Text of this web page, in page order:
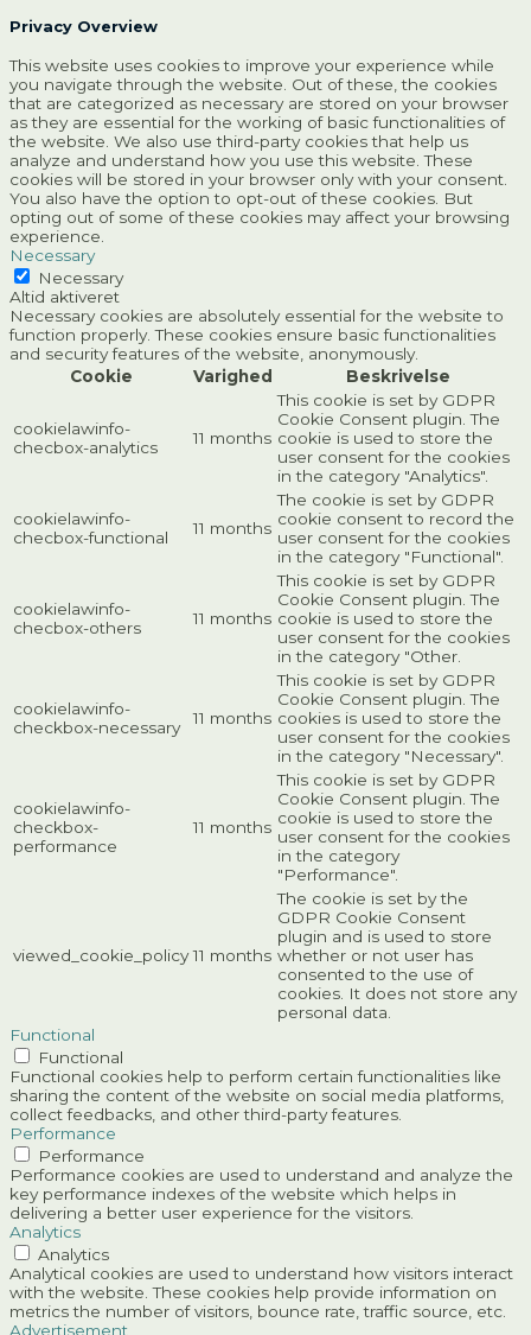
Privacy Overview
This website uses cookies to improve your experience while
you navigate through the website. Out of these, the cookies
that are categorized as necessary are stored on your browser
as they are essential for the working of basic functionalities of
the website. We also use third-party cookies that help us
analyze and understand how you use this website. These
cookies will be stored in your browser only with your consent.
You also have the option to opt-out of these cookies. But
opting out of some of these cookies may affect your browsing
experience.
Necessary
Necessary
Altid aktiveret
Necessary cookies are absolutely essential for the website to
function properly. These cookies ensure basic functionalities
and security features of the website, anonymously.
Cookie
Varighed Beskrivelse
cookielawinfo-
checbox-analytics
11 months
This cookie is set by GDPR
Cookie Consent plugin. The
cookie is used to store the
user consent for the cookies
in the category "Analytics".
cookielawinfo-
checbox-functional
11 months
The cookie is set by GDPR
cookie consent to record the
user consent for the cookies
in the category "Functional".
cookielawinfo-
checbox-others
11 months
This cookie is set by GDPR
Cookie Consent plugin. The
cookie is used to store the
user consent for the cookies
in the category "Other.
cookielawinfo-
checkbox-necessary
11 months
This cookie is set by GDPR
Cookie Consent plugin. The
cookies is used to store the
user consent for the cookies
in the category "Necessary".
cookielawinfo-
checkbox-
performance
11 months
This cookie is set by GDPR
Cookie Consent plugin. The
cookie is used to store the
user consent for the cookies
in the category
"Performance".
viewed_cookie_policy 11 months
The cookie is set by the
GDPR Cookie Consent
plugin and is used to store
whether or not user has
consented to the use of
cookies. It does not store any
personal data.
Functional
Functional
Functional cookies help to perform certain functionalities like
sharing the content of the website on social media platforms,
collect feedbacks, and other third-party features.
Performance
Performance
Performance cookies are used to understand and analyze the
key performance indexes of the website which helps in
delivering a better user experience for the visitors.
Analytics
Analytics
Analytical cookies are used to understand how visitors interact
with the website. These cookies help provide information on
metrics the number of visitors, bounce rate, traffic source, etc.
Advertisement